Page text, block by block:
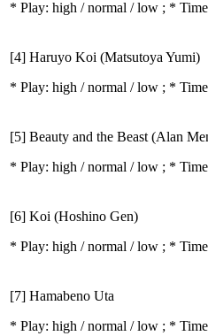
* Play: high / normal / low ; *
[4] Haruyo Koi (Matsutoya Yumi)
* Play: high / normal / low ; *
[5] Beauty and the Beast (Alan
* Play: high / normal / low ; *
[6] Koi (Hoshino Gen)
* Play: high / normal / low ; *
[7] Hamabeno Uta
* Play: high / normal / low ; *